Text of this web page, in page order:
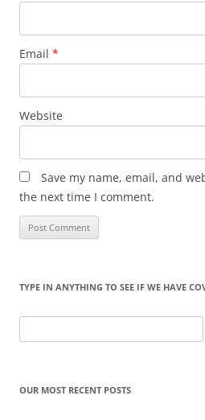
Email *
Website
Save my name, email, and
the next time I comment.
TYPE IN ANYTHING TO SEE IF WE HAVE
for:
OUR MOST RECENT POSTS